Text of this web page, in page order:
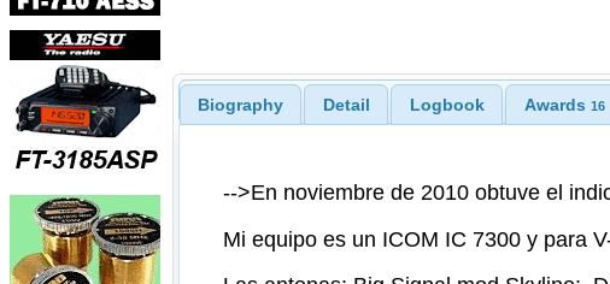
Biography Detail Logbook Awards 16